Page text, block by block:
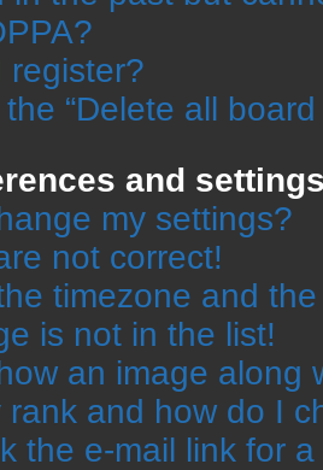
register?
“Delete all
and
my settings?
not correct!
timezone and
is not in the list!
an image along
rank and how do I
the e-mail link for